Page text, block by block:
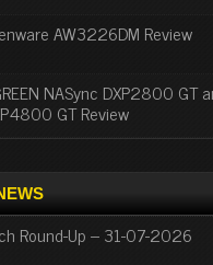
AW3226DM Review
NASync DXP2800 GT
GT Review
Round-Up – 31-07-2026